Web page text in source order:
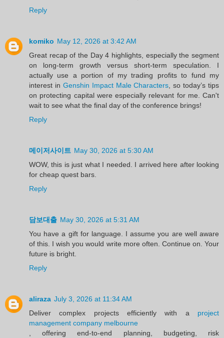
Reply
komiko May 12, 2026 at 3:42 AM
Great recap of the Day 4 highlights, especially the segment
on long-term growth versus short-term speculation. I
actually use a portion of my trading profits to fund my
interest in Genshin Impact Male Characters , so today’s tips
on protecting capital were especially relevant for me. Can't
wait to see what the final day of the conference brings!
Reply
메이저사이트 May 30, 2026 at 5:30 AM
WOW, this is just what I needed. I arrived here after looking
for cheap quest bars.
Reply
담보대출 May 30, 2026 at 5:31 AM
You have a gift for language. I assume you are well aware
of this. I wish you would write more often. Continue on. Your
future is bright.
Reply
aliraza July 3, 2026 at 11:34 AM
Deliver complex projects efficiently with a project
management company melbourne
, offering end-to-end planning, budgeting, risk